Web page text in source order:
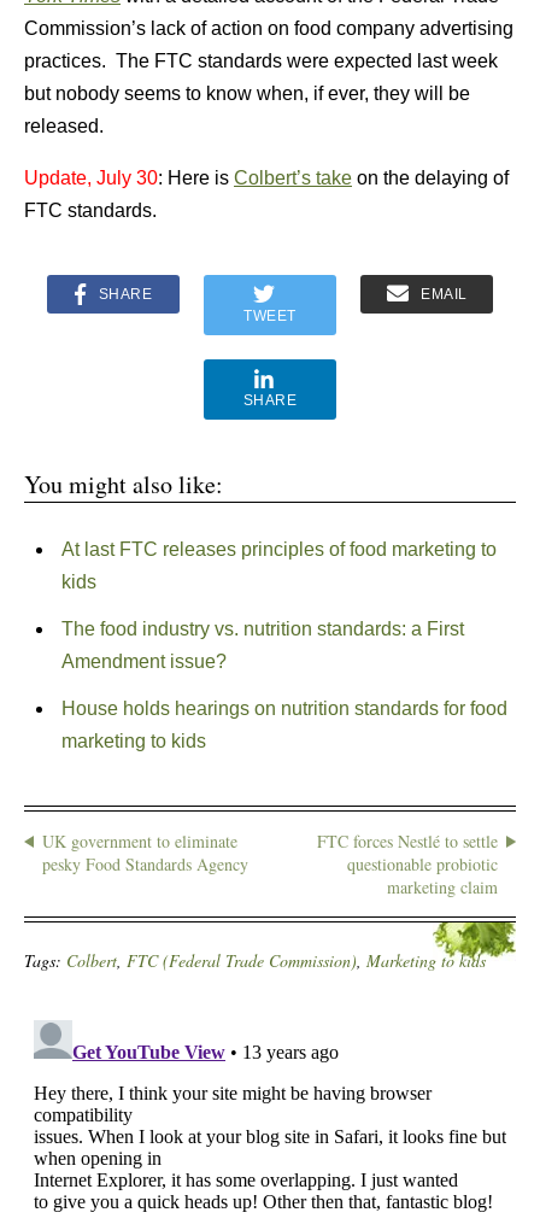
Commission’s lack of action on food company advertising
practices. The FTC standards were expected last week
but nobody seems to know when, if ever, they will be
released.
Update, July 30: Here is Colbert’s take on the delaying of
FTC standards.
SHARE
TWEET
EMAIL
SHARE
You might also like:
At last FTC releases principles of food marketing to
kids
The food industry vs. nutrition standards: a First
Amendment issue?
House holds hearings on nutrition standards for food
marketing to kids
UK government to eliminate
pesky Food Standards Agency
FTC forces Nestlé to settle
questionable probiotic
marketing claim
Tags: Colbert, FTC (Federal Trade Commission), Marketing to kids